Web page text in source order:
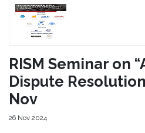
RISM Seminar on
Dispute
Nov
26 Nov 2024